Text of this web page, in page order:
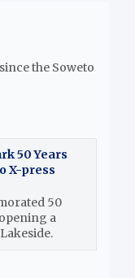
the Soweto
50 Years
X-press
50
a